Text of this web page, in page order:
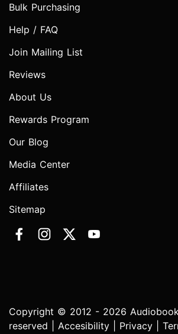
Bulk Purchasing
Help / FAQ
Join Mailing List
Reviews
About Us
Rewards Program
Our Blog
Media Center
Affiliates
Sitemap
Copyright © 2012 - 2026
reserved | Accesibility Privacy